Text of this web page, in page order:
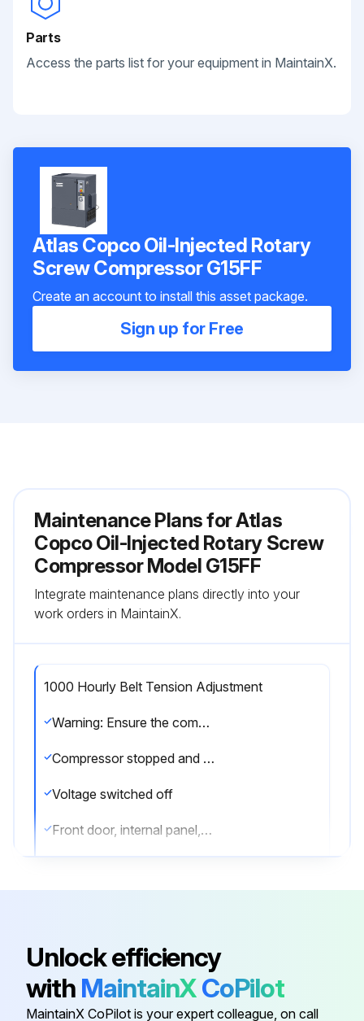
Parts
Access the parts list for your equipment in MaintainX.
Atlas Copco Oil-Injected Rotary
Screw Compressor G15FF
Create an account to install this asset package.
Sign up for Free
Maintenance Plans for Atlas
Copco Oil-Injected Rotary Screw
Compressor Model G15FF
Integrate maintenance plans directly into your
work orders in MaintainX.
1000 Hourly Belt Tension Adjustment
Warning: Ensure the compressor is stopped and the voltage is switched off before starting the procedure
Compressor stopped and air outlet valve closed
Voltage switched off
Front door, internal panel, top cover and pulley protection removed
Note: The values to be measured are indicated with a sticker on the frame
Bolts retightened
Unlock efficiency
with MaintainXCoPilot
MaintainX CoPilot is your expert colleague, on call